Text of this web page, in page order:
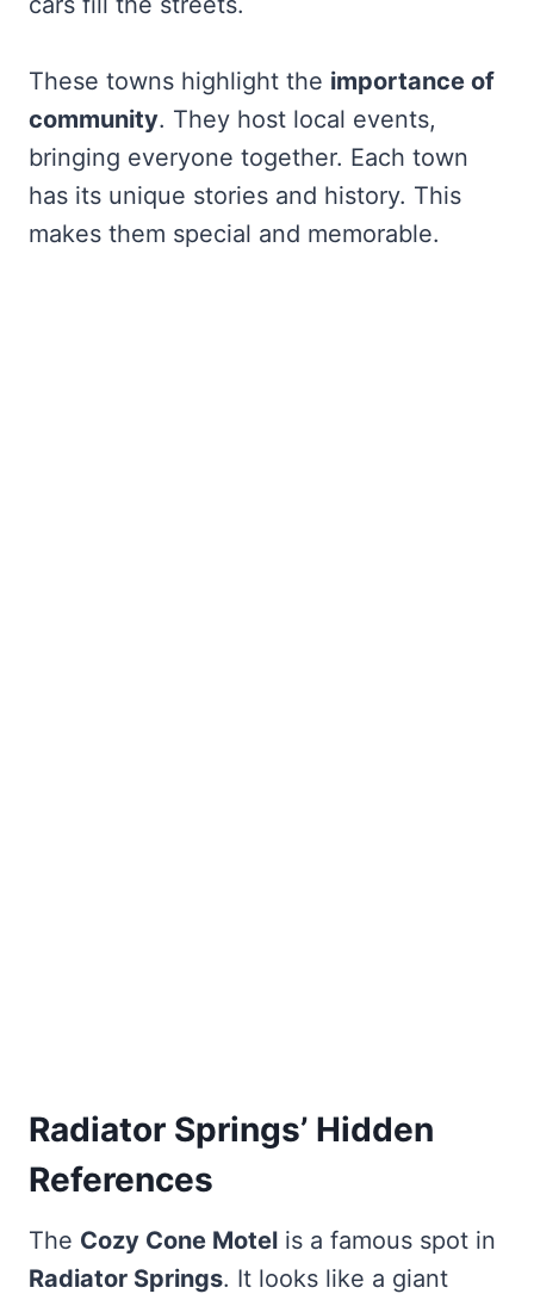
These towns highlight the importance of
community. They host local events,
bringing everyone together. Each town
has its unique stories and history. This
makes them special and memorable.
Radiator Springs’ Hidden
References
The Cozy Cone Motel is a famous spot in
Radiator Springs. It looks like a giant